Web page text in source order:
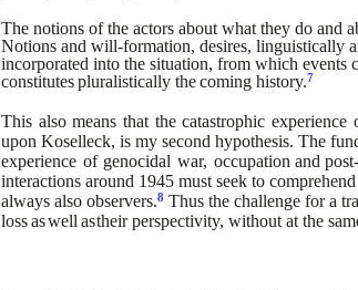
The notions of the actors about what they do and
Notions and will-formation, desires, linguistically
incorporated into the situation, from which events
constitutes pluralistically the coming history.7
This also means that the catastrophic experience
upon Koselleck, is my second hypothesis. The
experience of genocidal war, occupation and
interactions around 1945 must seek to comprehend
always also observers.8 Thus the challenge for a
lossaswell astheir perspectivity, without at the